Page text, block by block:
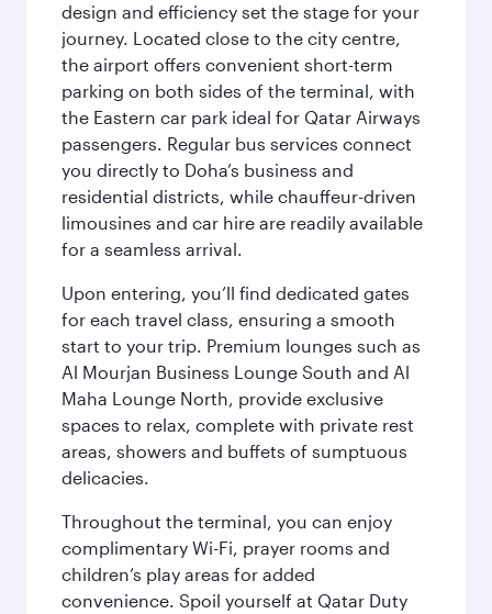
design and efficiency set the stage for your
journey. Located close to the city centre,
the airport offers convenient short-term
parking on both sides of the terminal, with
the Eastern car park ideal for Qatar Airways
passengers. Regular bus services connect
you directly to Doha’s business and
residential districts, while chauffeur-driven
limousines and car hire are readily available
for a seamless arrival.
Upon entering, you’ll find dedicated gates
for each travel class, ensuring a smooth
start to your trip. Premium lounges such as
Al Mourjan Business Lounge South and Al
Maha Lounge North, provide exclusive
spaces to relax, complete with private rest
areas, showers and buffets of sumptuous
delicacies.
Throughout the terminal, you can enjoy
complimentary Wi-Fi, prayer rooms and
children’s play areas for added
convenience. Spoil yourself at Qatar Duty